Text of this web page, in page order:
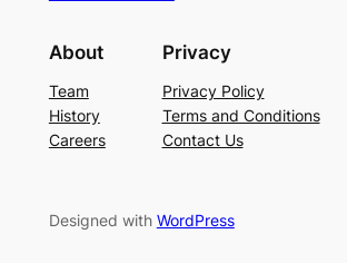
About
Team
History
Careers
Privacy
Privacy Policy
Terms and Conditions
Contact Us
Designed with WordPress